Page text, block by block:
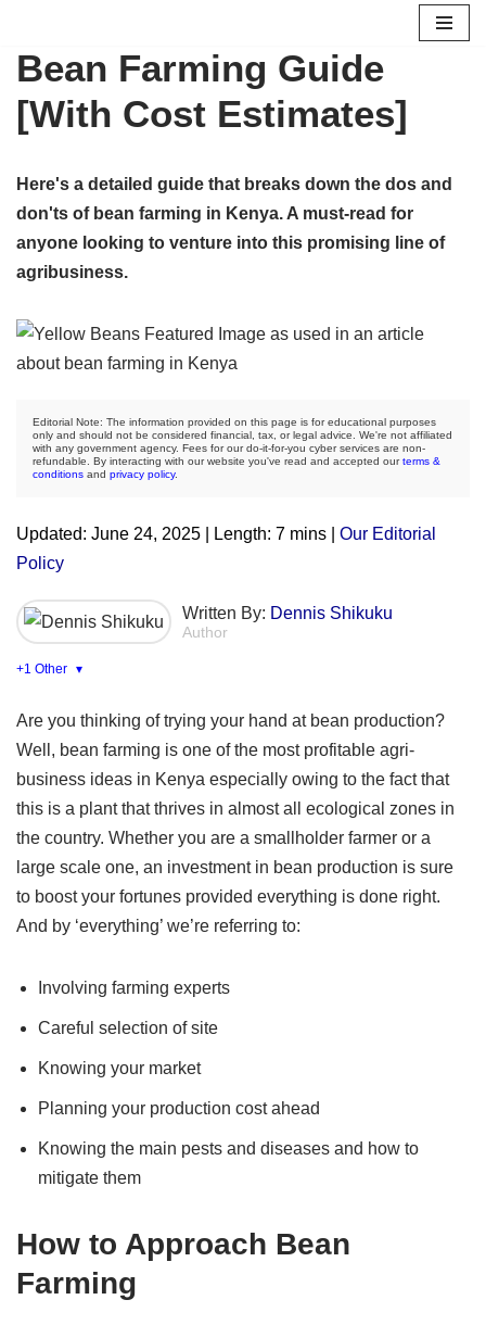
Skip
content
Bean Farming Guide
[With Cost Estimates]
Here's a detailed guide that breaks down the dos and
don'ts of bean farming in Kenya. A must-read for
anyone looking to venture into this promising line of
agribusiness.
Editorial Note: The information provided on this page is for educational purposes
only and should not be considered financial, tax, or legal advice. We're not affiliated
with any government agency. Fees for our do-it-for-you cyber services are non-
refundable. By interacting with our website you've read and accepted ourterms &
conditions and privacy policy.
Updated: June 24, 2025 | Length: 7 mins | Our Editorial
Policy
Written By: Dennis Shikuku
Author
+1 Other ▾
Are you thinking of trying your hand at bean production?
Well, bean farming is one of the most profitable agri-
business ideas in Kenya especially owing to the fact that
this is a plant that thrives in almost all ecological zones in
the country. Whether you are a smallholder farmer or a
large scale one, an investment in bean production is sure
to boost your fortunes provided everything is done right.
And by ‘everything’ we’re referring to:
Involving farming experts
Careful selection of site
Knowing your market
Planning your production cost ahead
Knowing the main pests and diseases and how to
mitigate them
How to Approach Bean
Farming